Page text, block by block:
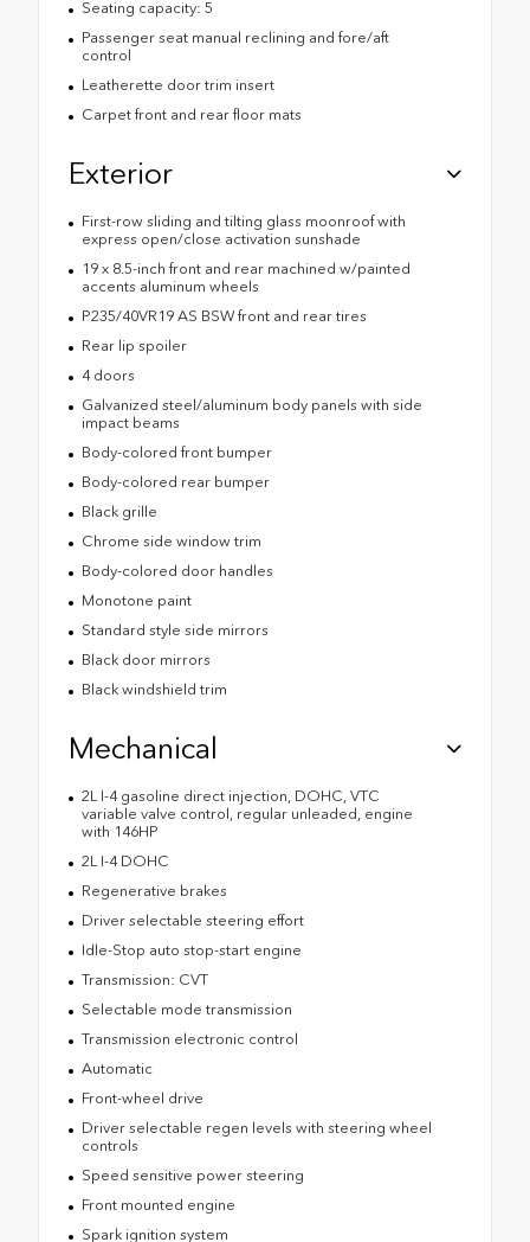
Seating capacity: 5
Passenger seat manual reclining and fore/aft
control
Leatherette door trim insert
Carpet front and rear floor mats
Exterior
First-row sliding and tilting glass moonroof with
express open/close activation sunshade
19 x 8.5-inch front and rear machined w/painted
accents aluminum wheels
P235/40VR19 AS BSW front and rear tires
Rear lip spoiler
4 doors
Galvanized steel/aluminum body panels with side
impact beams
Body-colored front bumper
Body-colored rear bumper
Black grille
Chrome side window trim
Body-colored door handles
Monotone paint
Standard style side mirrors
Black door mirrors
Black windshield trim
Mechanical
2L I-4 gasoline direct injection, DOHC, VTC
variable valve control, regular unleaded, engine
with 146HP
2L I-4 DOHC
Regenerative brakes
Driver selectable steering effort
Idle-Stop auto stop-start engine
Transmission: CVT
Selectable mode transmission
Transmission electronic control
Automatic
Front-wheel drive
Driver selectable regen levels with steering wheel
controls
Speed sensitive power steering
Front mounted engine
Spark ignition system